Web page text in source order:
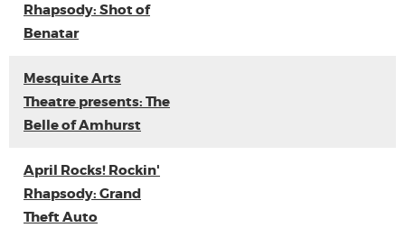
Rhapsody: Shot of
Benatar
Mesquite Arts
Theatre presents: The
Belle of Amhurst
April Rocks! Rockin'
Rhapsody: Grand
Theft Auto